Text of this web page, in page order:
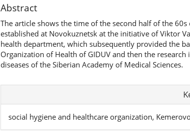
Abstract
The article shows the time of the second half of the
established at Novokuznetsk at the initiative of Viktor
health department, which subsequently provided the
Organization of Health of GIDUV and then the
diseases of the Siberian Academy of Medical Sciences.
social hygiene and healthcare organization,